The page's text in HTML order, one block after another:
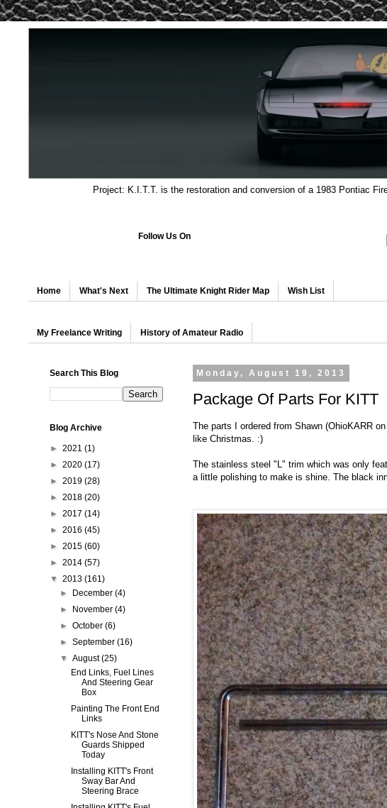
Project: K.I.T.T. is the restoration and conversion of a 1983 Pontiac
Follow Us On
Home What's Next The Ultimate Knight Rider Map Wish List
My Freelance Writing History of Amateur Radio
Monday, August 19, 2013
Package Of Parts For KITT
The parts I ordered from Shawn (OhioKARR
like Christmas. :)
The stainless steel "L" trim which was only
a little polishing to make is shine. The black
Search This Blog
Blog Archive
► 2021 (1)
► 2020 (17)
► 2019 (28)
► 2018 (20)
► 2017 (14)
► 2016 (45)
► 2015 (60)
► 2014 (57)
▼ 2013 (161)
►
December(4)
►
November(4)
►October(6)
►September(16)
▼August(25)
End Links, Fuel Lines
And Steering Gear
Box
Painting The Front End
Links
KITT's Nose And Stone
Guards Shipped
Today
Installing KITT's Front
Sway Bar And
Steering Brace